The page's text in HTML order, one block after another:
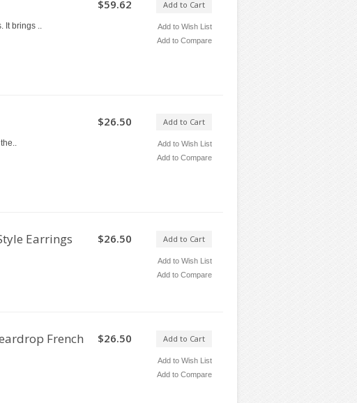
Add to Cart
Add to Wish List
Add to Compare
$59.62
It brings ..
Add to Cart
Add to Wish List
Add to Compare
$26.50
Add to Cart
Add to Wish List
Add to Compare
$26.50
Earrings
Add to Cart
Add to Wish List
Add to Compare
$26.50
French